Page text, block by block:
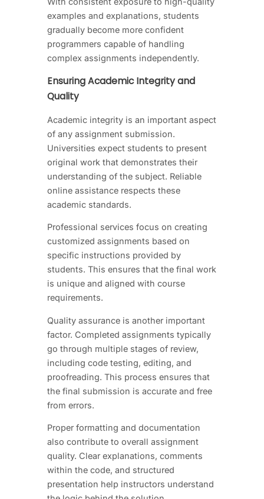
examples and explanations, students
gradually become more confident
programmers capable of handling
complex assignments independently.
Ensuring Academic Integrity and
Quality
Academic integrity is an important aspect
of any assignment submission.
Universities expect students to present
original work that demonstrates their
understanding of the subject. Reliable
online assistance respects these
academic standards.
Professional services focus on creating
customized assignments based on
specific instructions provided by
students. This ensures that the final work
is unique and aligned with course
requirements.
Quality assurance is another important
factor. Completed assignments typically
go through multiple stages of review,
including code testing, editing, and
proofreading. This process ensures that
the final submission is accurate and free
from errors.
Proper formatting and documentation
also contribute to overall assignment
quality. Clear explanations, comments
within the code, and structured
presentation help instructors understand